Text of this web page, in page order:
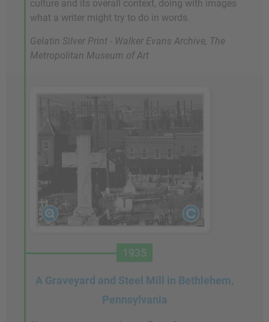
culture and its overall context, doing with images
what a writer might try to do in words.
Gelatin Silver Print - Walker Evans Archive, The
Metropolitan Museum of Art
1935
A Graveyard and Steel Mill in Bethlehem,
Pennsylvania